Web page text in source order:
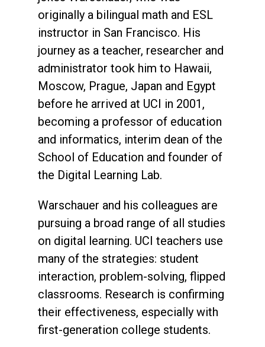
originally a bilingual math and ESL
instructor in San Francisco. His
journey as a teacher, researcher and
administrator took him to Hawaii,
Moscow, Prague, Japan and Egypt
before he arrived at UCI in 2001,
becoming a professor of education
and informatics, interim dean of the
School of Education and founder of
the Digital Learning Lab.
Warschauer and his colleagues are
pursuing a broad range of all studies
on digital learning. UCI teachers use
many of the strategies: student
interaction, problem-solving, flipped
classrooms. Research is confirming
their effectiveness, especially with
first-generation college students.